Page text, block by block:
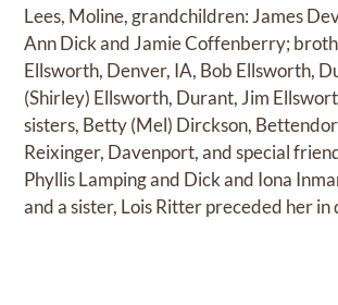
Lees, Moline, grandchildren: James
Ann Dick and Jamie Coffenberry;
Ellsworth, Denver, IA, Bob Ellsworth,
(Shirley) Ellsworth, Durant, Jim
sisters, Betty (Mel) Dirckson,
Reixinger, Davenport, and special
Phyllis Lamping and Dick and Iona
and a sister, Lois Ritter preceded her in